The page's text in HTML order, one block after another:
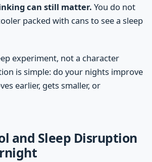
can still matter. You do not
packed with cans to see a sleep
experiment, not a character
is simple: do your nights improve
earlier, gets smaller, or
and Sleep Disruption